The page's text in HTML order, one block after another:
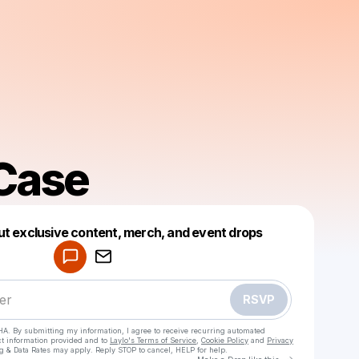
exclusive content, merch, and event drops
RSVP
By submitting my information, I agree to receive recurring automated
information provided and to Laylo's Terms of Service Cookie Policy and Privacy
& Data Rates may apply. Reply STOP to cancel, HELP for help.
Make a drop like this
Powered by